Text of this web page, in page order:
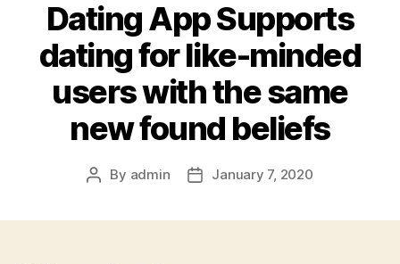
Dating App Supports
dating for like-minded
users with the same
new found beliefs
Post
By admin
PostJanuary 7, 2020